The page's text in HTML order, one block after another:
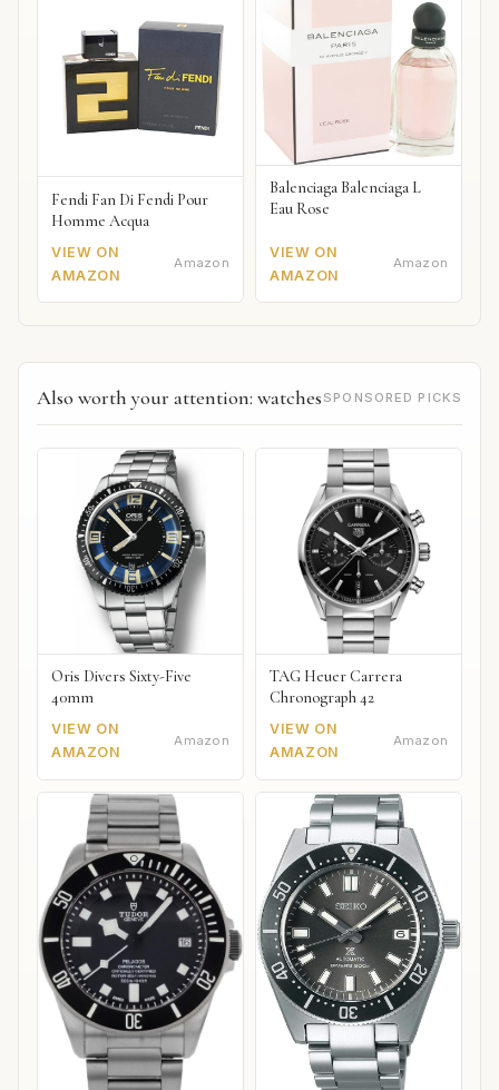
Fendi Fan Di Fendi Pour
Homme Acqua
VIEW ON
AMAZON
Amazon
Balenciaga Balenciaga L
Eau Rose
VIEW ON
AMAZON
Amazon
Also worth your attention: watches SPONSORED PICKS
Oris Divers Sixty-Five
40mm
VIEW ON
AMAZON
Amazon
TAG Heuer Carrera
Chronograph 42
VIEW ON
AMAZON
Amazon